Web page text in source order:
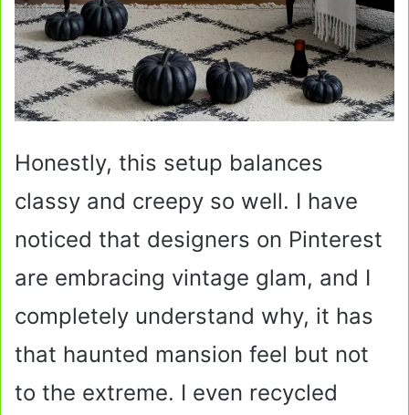
Honestly, this setup balances
classy and creepy so well. I have
noticed that designers on Pinterest
are embracing vintage glam, and I
completely understand why, it has
that haunted mansion feel but not
to the extreme. I even recycled